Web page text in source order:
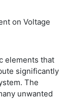
on Voltage
elements that
significantly
The
unwanted